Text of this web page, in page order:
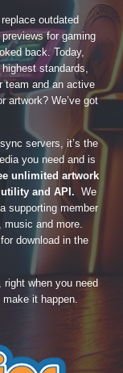
outdated
for gaming
back. Today,
standards,
team and an active
artwork? We’ve got
servers, it’s the
you need and is
unlimited artwork
and API. We
supporting member
and more.
download in the
when you need
it happen.